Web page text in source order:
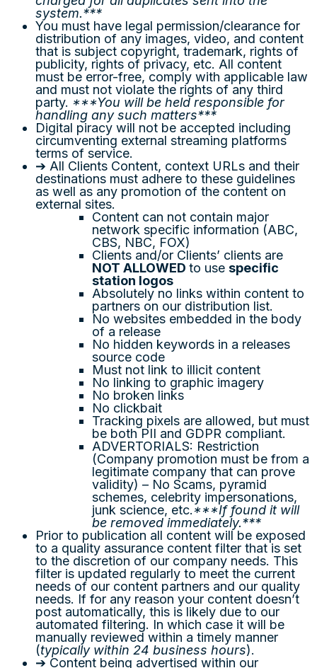
system.***
You must have legal permission/clearance for
distribution of any images, video, and content
that is subject copyright, trademark, rights of
publicity, rights of privacy, etc. All content
must be error-free, comply with applicable law
and must not violate the rights of any third
party. ***You will be held responsible for
handling any such matters***
Digital piracy will not be accepted including
circumventing external streaming platforms
terms of service.
➔ All Clients Content, context URLs and their
destinations must adhere to these guidelines
as well as any promotion of the content on
external sites.
Content can not contain major
network specific information (ABC,
CBS, NBC, FOX)
Clients and/or Clients’ clients are
NOT ALLOWED to use specific
station logos
Absolutely no links within content to
partners on our distribution list.
No websites embedded in the body
of a release
No hidden keywords in a releases
source code
Must not link to illicit content
No linking to graphic imagery
No broken links
No clickbait
Tracking pixels are allowed, but must
be both PII and GDPR compliant.
ADVERTORIALS: Restriction
(Company promotion must be from a
legitimate company that can prove
validity) – No Scams, pyramid
schemes, celebrity impersonations,
junk science, etc.***If found it will
be removed immediately.***
Prior to publication all content will be exposed
to a quality assurance content filter that is set
to the discretion of our company needs. This
filter is updated regularly to meet the current
needs of our content partners and our quality
needs. If for any reason your content doesn’t
post automatically, this is likely due to our
automated filtering. In which case it will be
manually reviewed within a timely manner
(typically within 24 business hours).
➔ Content being advertised within our